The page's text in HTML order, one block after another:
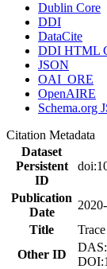
Dublin Core
DDI
DataCite
DDI HTML
JSON
OAI_ORE
OpenAIRE
Schema.org
Citation Metadata
Dataset
Persistent
ID
Publication
Date
Title
Other ID